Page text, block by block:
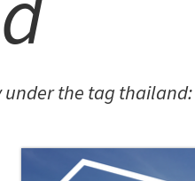
under the tag thailand: